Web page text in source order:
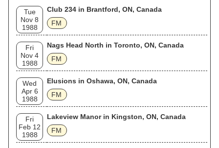
Tue
Nov 8
1988
Club 234 in Brantford, ON, Canada
FM
Fri
Nov 4
1988
Nags Head North in Toronto, ON, Canada
FM
Wed
Apr 6
1988
Elusions in Oshawa, ON, Canada
FM
Fri
Feb 12
1988
Lakeview Manor in Kingston, ON, Canada
FM